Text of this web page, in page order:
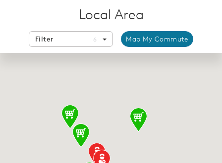
Local Area
Filter 6 Map My Commute